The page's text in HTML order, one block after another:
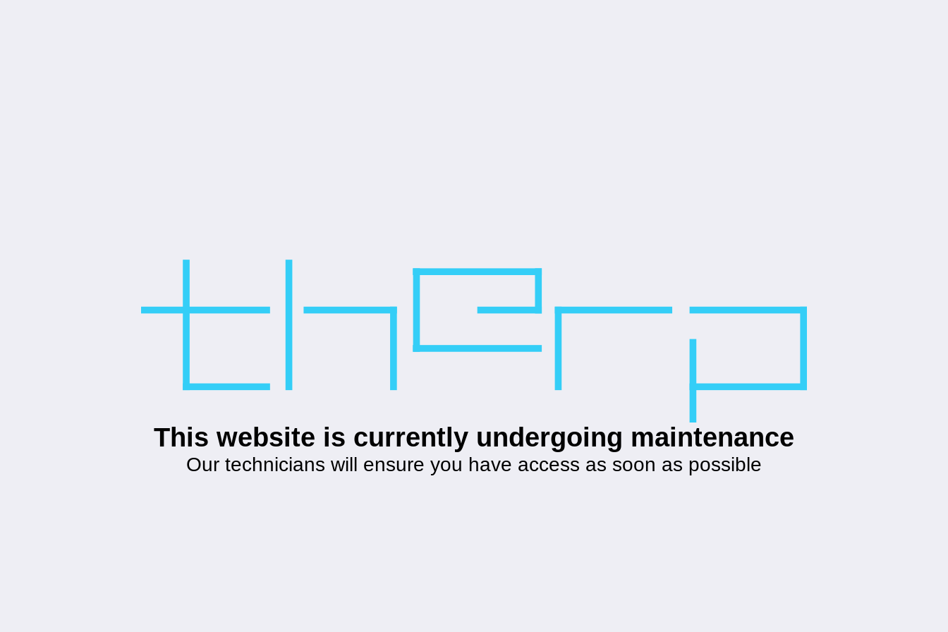
This website is currently undergoing maintenance
Our technicians will ensure you have access as soon as possible